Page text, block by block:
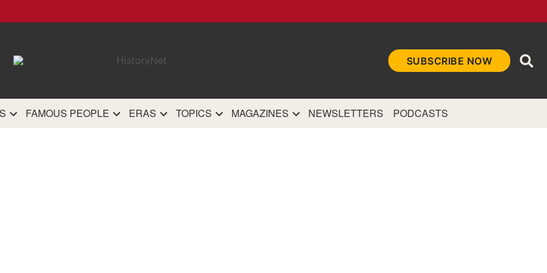
SUBSCRIBE NOW
FAMOUS PEOPLE ERAS TOPICS MAGAZINES NEWSLETTERS PODCASTS